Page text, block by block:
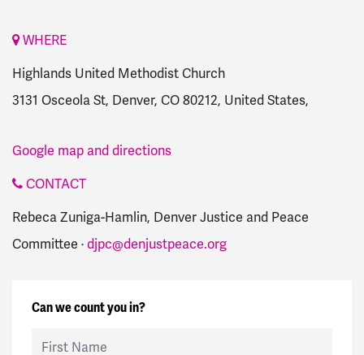
WHERE
Highlands United Methodist Church
3131 Osceola St, Denver, CO 80212, United States,
Google map and directions
CONTACT
Rebeca Zuniga-Hamlin, Denver Justice and Peace
Committee ·djpc@denjustpeace.org
Can we count you in?